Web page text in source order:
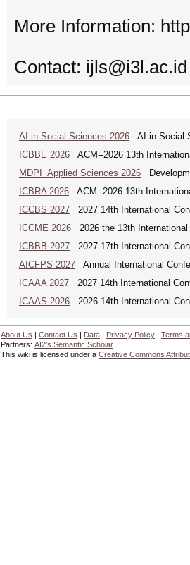
More Information:
Contact: ijls@i3l.ac.id
AI in Social Sciences 2026 AI in Social
ICBBE 2026 ACM--2026 13th
MDPI_Applied Sciences 2026
ICBRA 2026 ACM--2026 13th
ICCBS 2027 2027 14th International
ICCME 2026 2026 the 13th International
ICBBB 2027 2027 17th International
AICFPS 2027 Annual International
ICAAA 2027 2027 14th International
ICAAS 2026 2026 14th International
About Us | Contact Us | Data | Privacy Policy | Terms
Partners: AI2's Semantic Scholar
This wiki is licensed under a Creative Commons